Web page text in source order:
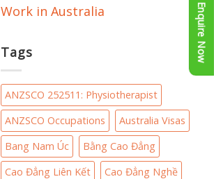
Work in Australia
Tags
ANZSCO 252511: Physiotherapist
ANZSCO Occupations
Australia Visas
Bang Nam Úc
Bằng Cao Đẳng
Cao Đẳng Liên Kết
Cao Đẳng Nghề
Enquire Now